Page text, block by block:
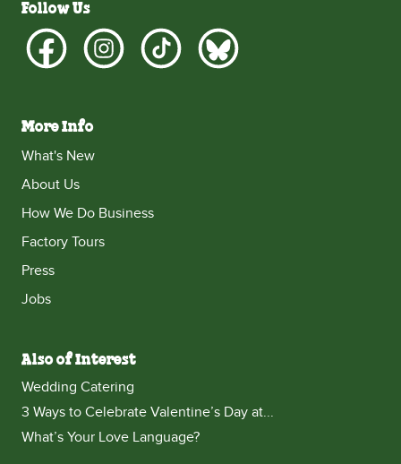
Follow Us
More Info
What's New
About Us
How We Do Business
Factory Tours
Press
Jobs
Also of Interest
Wedding Catering
3 Ways to Celebrate Valentine’s Day at...
What’s Your Love Language?